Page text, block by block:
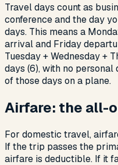
Travel days count as
conference and the day
days. This means a
arrival and Friday
Tuesday + Wednesday +
days (6), with no
of those days on a plane.
Airfare: the all-
For domestic travel,
If the trip passes the
airfare is deductible. If it